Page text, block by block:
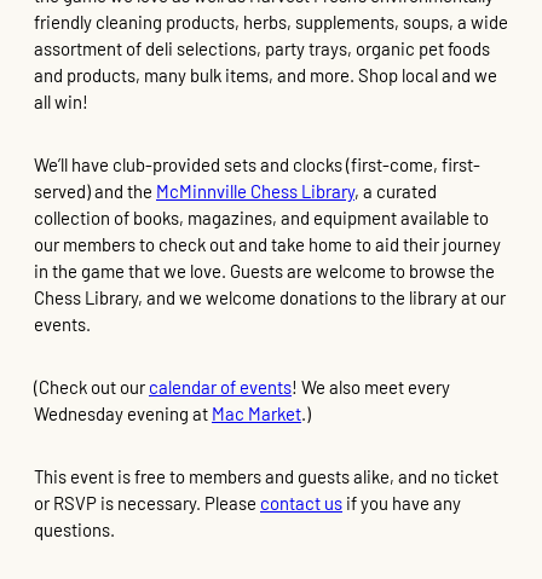
friendly cleaning products, herbs, supplements, soups, a wide
assortment of deli selections, party trays, organic pet foods
and products, many bulk items, and more. Shop local and we
all win!
We’ll have club-provided sets and clocks (first-come, first-
served) and the McMinnville Chess Library, a curated
collection of books, magazines, and equipment available to
our members to check out and take home to aid their journey
in the game that we love. Guests are welcome to browse the
Chess Library, and we welcome donations to the library at our
events.
(Check out our calendar of events! We also meet every
Wednesday evening at Mac Market.)
This event is free to members and guests alike, and no ticket
or RSVP is necessary. Please contact us if you have any
questions.